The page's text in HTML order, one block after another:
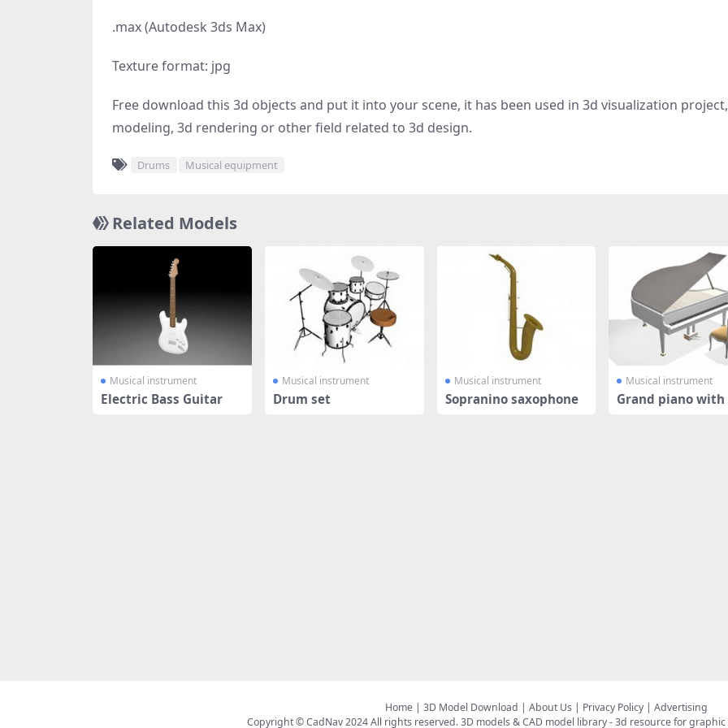
.max (Autodesk 3ds Max)
Texture format: jpg
Free download this 3d objects and put it into your scene, it has been used in 3d visualization
modeling, 3d rendering or other field related to 3d design.
Drums Musical equipment
Related Models
Musical instrument
Electric Bass Guitar
Musical instrument
Drum set
Musical instrument
Sopranino saxophone
Musical instrument
Grand piano
Home| 3D Model Download | About Us| Privacy Policy| Advertising
Copyright © CadNav 2024 All rights reserved.3D models & CAD model library- 3d resource for